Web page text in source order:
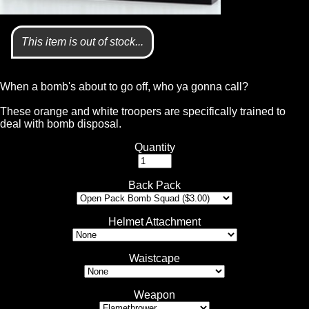
This item is out of stock...
When a bomb's about to go off, who ya gonna call?
These orange and white troopers are specifically trained to
deal with bomb disposal.
Quantity
Back Pack
Helmet Attachment
Waistcape
Weapon